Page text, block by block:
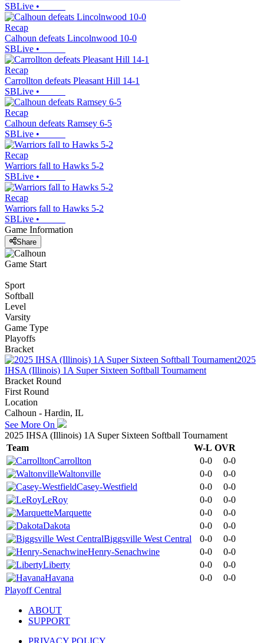
SBLive •
Recap
Calhoun defeats Lincolnwood 10-0
SBLive •
Recap
Carrollton defeats Pleasant Hill 14-1
SBLive •
Recap
Calhoun defeats Ramsey 6-5
SBLive •
Recap
Warriors fall to Hawks 5-2
SBLive •
Recap
Warriors fall to Hawks 5-2
SBLive •
Game Information
Share
Game Start
Sport
Softball
Level
Varsity
Game Type
Playoffs
Bracket
2025
IHSA (Illinois) 1A Super Sixteen Softball Tournament
Bracket Round
First Round
Location
Calhoun - Hardin, IL
See More On
2025 IHSA (Illinois) 1A Super Sixteen Softball Tournament
Team
W-L OVR
Carrollton
0-0
0-0
Waltonville
0-0
0-0
Casey-Westfield
0-0
0-0
LeRoy
0-0
0-0
Marquette
0-0
0-0
Dakota
0-0
0-0
Biggsville West Central
0-0
0-0
Henry-Senachwine
0-0
0-0
Liberty
0-0
0-0
Havana
0-0
0-0
Playoff Central
ABOUT
SUPPORT
PRIVACY POLICY